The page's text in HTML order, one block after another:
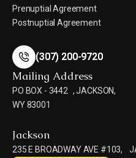
Prenuptial Agreement
Postnuptial Agreement
(307) 200-9720
(307) 200-9720
Mailing Address
PO BOX - 3442 , JACKSON,
WY 83001
Jackson
235 E BROADWAY AVE #103,